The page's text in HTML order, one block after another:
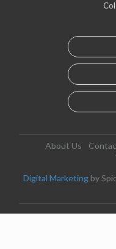
About Us
Digital Marketing by